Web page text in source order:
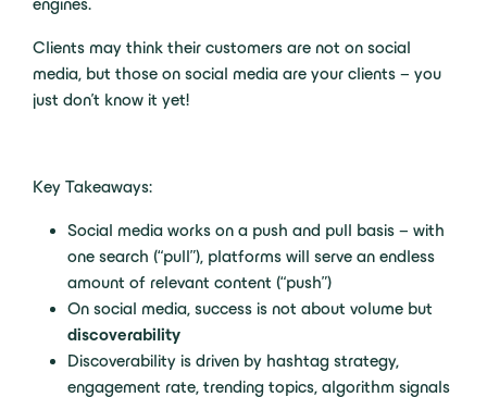
engines.
Clients may think their customers are not on social
media, but those on social media are your clients – you
just don’t know it yet!
Key Takeaways:
Social media works on a push and pull basis – with
one search (“pull”), platforms will serve an endless
amount of relevant content (“push”)
On social media, success is not about volume but
discoverability
Discoverability is driven by hashtag strategy,
engagement rate, trending topics, algorithm signals